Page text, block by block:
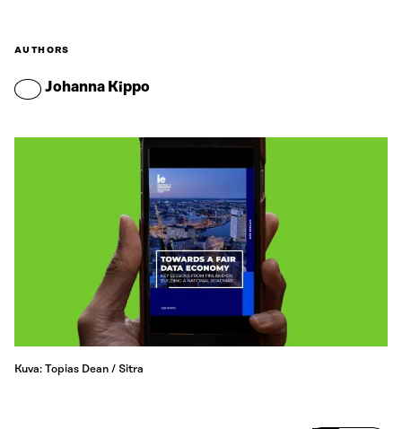
AUTHORS
Johanna Kippo
Kuva: Topias Dean / Sitra